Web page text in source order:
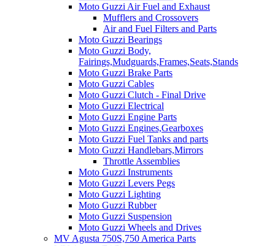
Moto Guzzi Air Fuel and Exhaust
Mufflers and Crossovers
Air and Fuel Filters and Parts
Moto Guzzi Bearings
Moto Guzzi Body,
Fairings,Mudguards,Frames,Seats,Stands
Moto Guzzi Brake Parts
Moto Guzzi Cables
Moto Guzzi Clutch - Final Drive
Moto Guzzi Electrical
Moto Guzzi Engine Parts
Moto Guzzi Engines,Gearboxes
Moto Guzzi Fuel Tanks and parts
Moto Guzzi Handlebars,Mirrors
Throttle Assemblies
Moto Guzzi Instruments
Moto Guzzi Levers Pegs
Moto Guzzi Lighting
Moto Guzzi Rubber
Moto Guzzi Suspension
Moto Guzzi Wheels and Drives
MV Agusta 750S,750 America Parts